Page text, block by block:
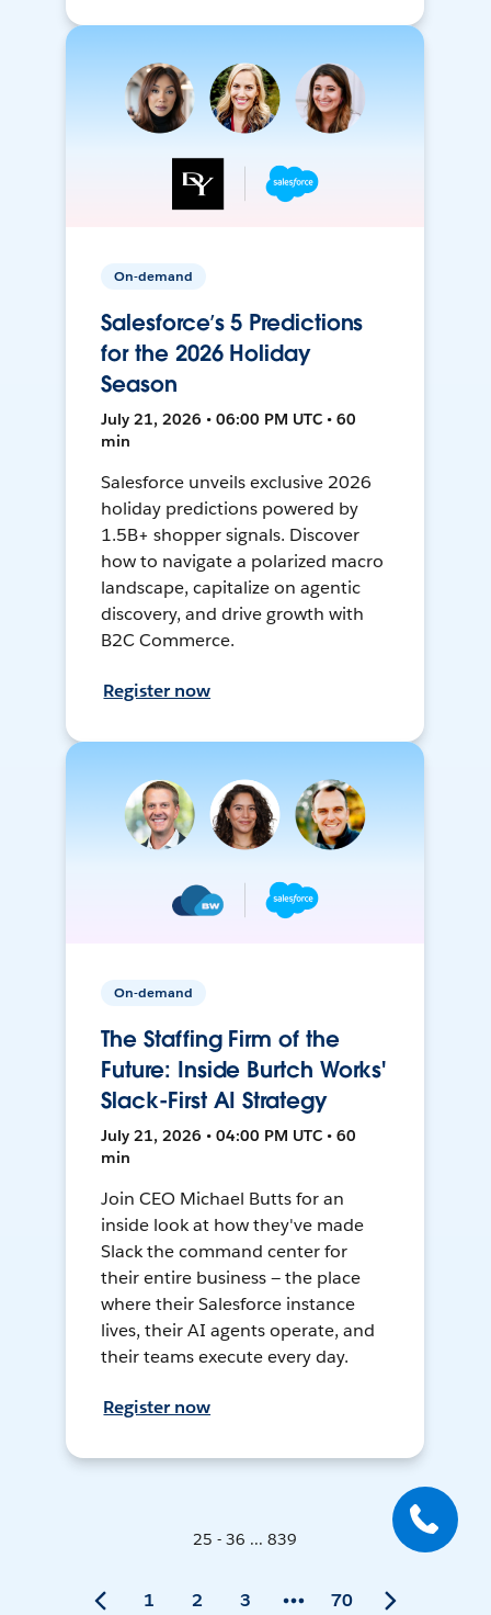
On-demand
Salesforce’s 5 Predictions
for the 2026 Holiday
Season
July 21, 2026 • 06:00 PM UTC • 60
min
Salesforce unveils exclusive 2026
holiday predictions powered by
1.5B+ shopper signals. Discover
how to navigate a polarized macro
landscape, capitalize on agentic
discovery, and drive growth with
B2C Commerce.
Register now
On-demand
The Staffing Firm of the
Future: Inside Burtch Works'
Slack-First AI Strategy
July 21, 2026 • 04:00 PM UTC • 60
min
Join CEO Michael Butts for an
inside look at how they've made
Slack the command center for
their entire business — the place
where their Salesforce instance
lives, their AI agents operate, and
their teams execute every day.
Register now
25 - 36 ... 839
1 2 3 70